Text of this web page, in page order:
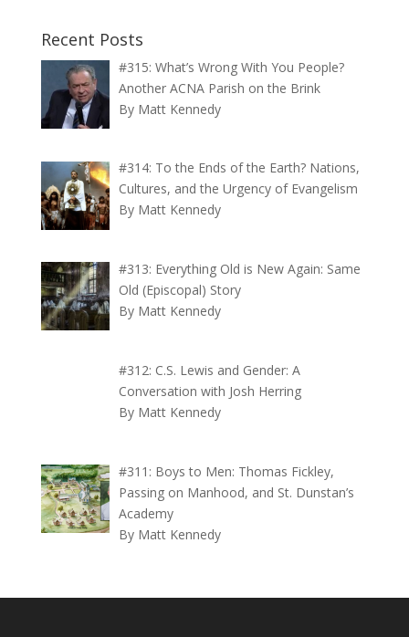
Recent Posts
#315: What’s Wrong With You People?
Another ACNA Parish on the Brink
By Matt Kennedy
#314: To the Ends of the Earth? Nations,
Cultures, and the Urgency of Evangelism
By Matt Kennedy
#313: Everything Old is New Again: Same
Old (Episcopal) Story
By Matt Kennedy
#312: C.S. Lewis and Gender: A
Conversation with Josh Herring
By Matt Kennedy
#311: Boys to Men: Thomas Fickley,
Passing on Manhood, and St. Dunstan’s
Academy
By Matt Kennedy